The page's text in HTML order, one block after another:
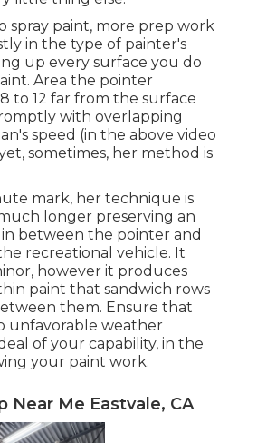
spray paint, more prep work
in the type of painter's
up every surface you do
Area the pointer
to 12 far from the surface
with overlapping
speed (in the above video
sometimes, her method is
mark, her technique is
longer preserving an
between the pointer and
recreational vehicle. It
however it produces
paint that sandwich rows
them. Ensure that
unfavorable weather
of your capability, in the
your paint work.
Near Me Eastvale, CA